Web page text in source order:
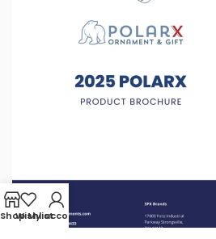
ShopWishlist
My account